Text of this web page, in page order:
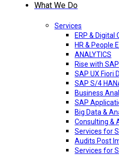
What We Do
Services
ERP & Digital
HR & People
ANALYTICS
Rise with SAP
SAP UX Fiori
SAP S/4
Business
SAP
Big Data &
Consulting &
Services for
Audits Post
Services for